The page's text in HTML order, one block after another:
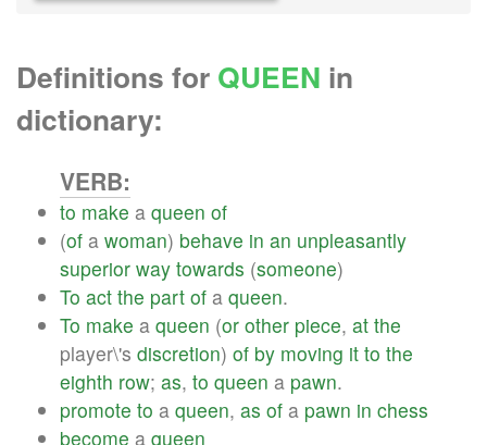
Definitions for QUEEN in
dictionary:
VERB:
to make a queen of
(of a woman) behave in an unpleasantly
superior way towards (someone)
To act the part of a queen.
To make a queen (or other piece, at the
player\'s discretion) of by moving it to the
eighth row; as, to queen a pawn.
promote to a queen, as of a pawn in chess
become a queen